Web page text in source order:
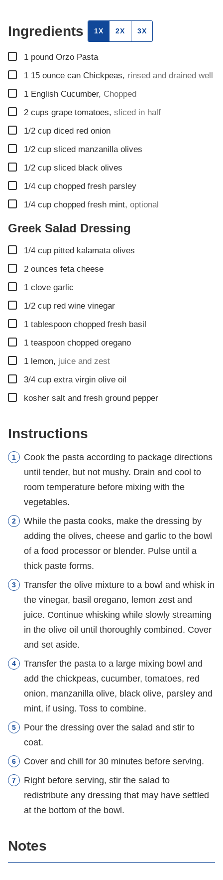
Ingredients 1X 2X 3X
▢
1 pound Orzo Pasta
▢
1 15 ounce can Chickpeas, rinsed and drained well
▢
1 English Cucumber, Chopped
▢
2 cups grape tomatoes, sliced in half
▢
1/2 cup diced red onion
▢
1/2 cup sliced manzanilla olives
▢
1/2 cup sliced black olives
▢
1/4 cup chopped fresh parsley
▢
1/4 cup chopped fresh mint, optional
Greek Salad Dressing
▢
1/4 cup pitted kalamata olives
▢
2 ounces feta cheese
▢
1 clove garlic
▢
1/2 cup red wine vinegar
▢
1 tablespoon chopped fresh basil
▢
1 teaspoon chopped oregano
▢
1 lemon, juice and zest
▢
3/4 cup extra virgin olive oil
▢
kosher salt and fresh ground pepper
Instructions
Cook the pasta according to package directions
until tender, but not mushy. Drain and cool to
room temperature before mixing with the
vegetables.
While the pasta cooks, make the dressing by
adding the olives, cheese and garlic to the bowl
of a food processor or blender. Pulse until a
thick paste forms.
Transfer the olive mixture to a bowl and whisk in
the vinegar, basil oregano, lemon zest and
juice. Continue whisking while slowly streaming
in the olive oil until thoroughly combined. Cover
and set aside.
Transfer the pasta to a large mixing bowl and
add the chickpeas, cucumber, tomatoes, red
onion, manzanilla olive, black olive, parsley and
mint, if using. Toss to combine.
Pour the dressing over the salad and stir to
coat.
Cover and chill for 30 minutes before serving.
Right before serving, stir the salad to
redistribute any dressing that may have settled
at the bottom of the bowl.
Notes